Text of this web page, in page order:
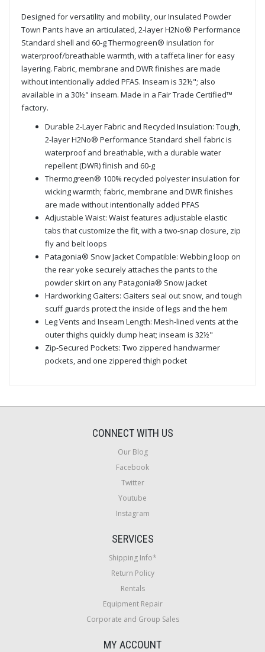
Designed for versatility and mobility, our Insulated Powder
Town Pants have an articulated, 2-layer H2No® Performance
Standard shell and 60-g Thermogreen® insulation for
waterproof/breathable warmth, with a taffeta liner for easy
layering. Fabric, membrane and DWR finishes are made
without intentionally added PFAS. Inseam is 32½"; also
available in a 30½" inseam. Made in a Fair Trade Certified™
factory.
Durable 2-Layer Fabric and Recycled Insulation: Tough,
2-layer H2No® Performance Standard shell fabric is
waterproof and breathable, with a durable water
repellent (DWR) finish and 60-g
Thermogreen® 100% recycled polyester insulation for
wicking warmth; fabric, membrane and DWR finishes
are made without intentionally added PFAS
Adjustable Waist: Waist features adjustable elastic
tabs that customize the fit, with a two-snap closure, zip
fly and belt loops
Patagonia® Snow Jacket Compatible: Webbing loop on
the rear yoke securely attaches the pants to the
powder skirt on any Patagonia® Snow jacket
Hardworking Gaiters: Gaiters seal out snow, and tough
scuff guards protect the inside of legs and the hem
Leg Vents and Inseam Length: Mesh-lined vents at the
outer thighs quickly dump heat; inseam is 32½"
Zip-Secured Pockets: Two zippered handwarmer
pockets, and one zippered thigh pocket
CONNECT WITH US
Our Blog
Facebook
Twitter
Youtube
Instagram
SERVICES
Shipping Info*
Return Policy
Rentals
Equipment Repair
Corporate and Group Sales
MY ACCOUNT